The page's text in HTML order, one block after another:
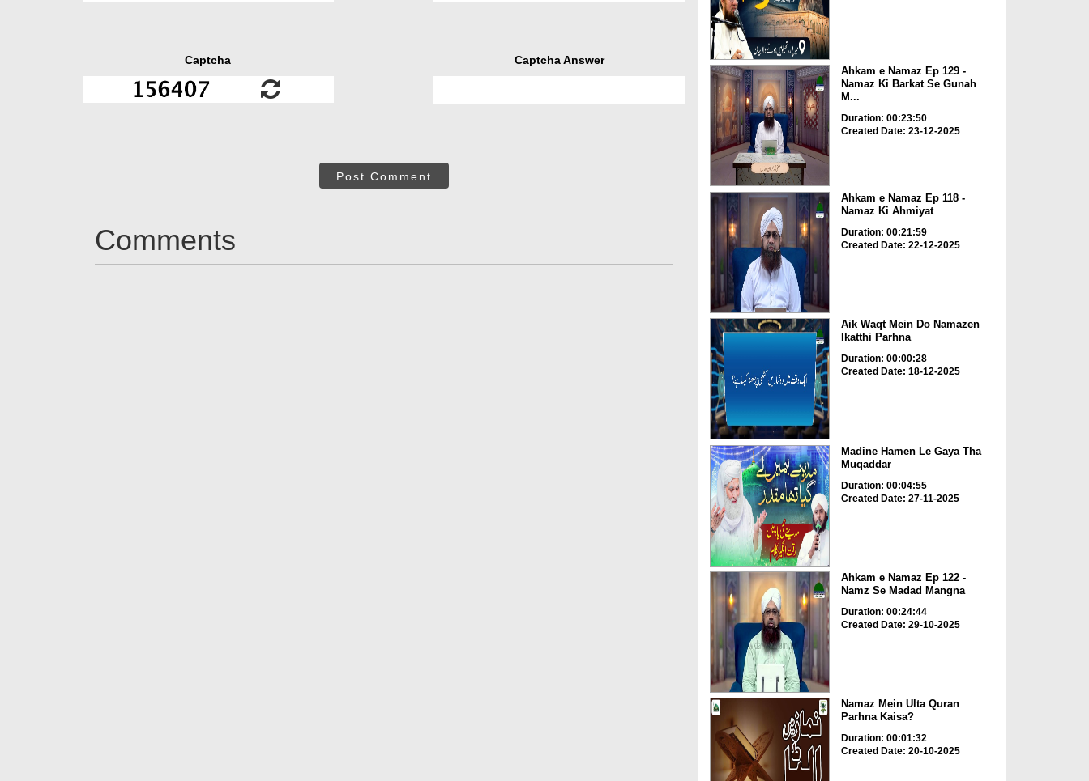
Captcha Captcha Answer
Post Comment
Comments
Ahkam e Namaz Ep 129 -
Namaz Ki Barkat Se Gunah
M...
Duration: 00:23:50
Created Date: 23-12-2025
Ahkam e Namaz Ep 118 -
Namaz Ki Ahmiyat
Duration: 00:21:59
Created Date: 22-12-2025
Aik Waqt Mein Do Namazen
Ikatthi Parhna
Duration: 00:00:28
Created Date: 18-12-2025
Madine Hamen Le Gaya Tha
Muqaddar
Duration: 00:04:55
Created Date: 27-11-2025
Ahkam e Namaz Ep 122 -
Namz Se Madad Mangna
Duration: 00:24:44
Created Date: 29-10-2025
Namaz Mein Ulta Quran
Parhna Kaisa?
Duration: 00:01:32
Created Date: 20-10-2025